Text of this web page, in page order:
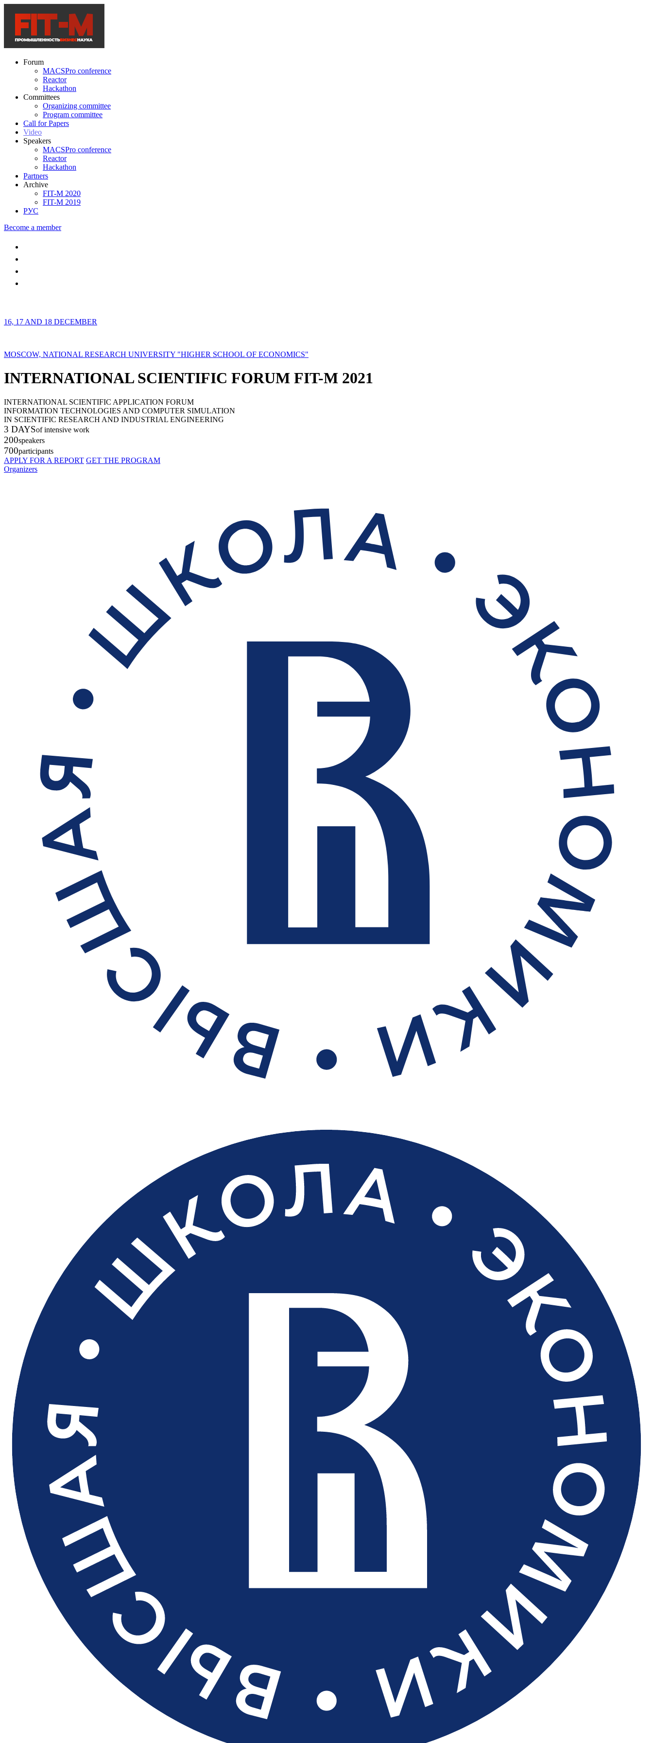
Forum
MACSPro conference
Reactor
Hackathon
Committees
Organizing committee
Program committee
Call for Papers
Video
Speakers
MACSPro conference
Reactor
Hackathon
Partners
Archive
FIT-M 2020
FIT-M 2019
РУС
Become a member
16, 17 AND 18 DECEMBER
MOSCOW, NATIONAL RESEARCH UNIVERSITY "HIGHER SCHOOL OF ECONOMICS"
INTERNATIONAL SCIENTIFIC FORUM FIT-M 2021
INTERNATIONAL SCIENTIFIC APPLICATION FORUM
INFORMATION TECHNOLOGIES AND COMPUTER SIMULATION
IN SCIENTIFIC RESEARCH AND INDUSTRIAL ENGINEERING
3 DAYSof intensive work
200speakers
700participants
APPLY FOR A REPORT GET THE PROGRAM
Organizers